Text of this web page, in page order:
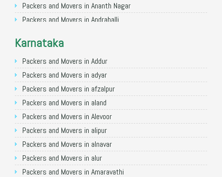
Packers and Movers in Raipur
Packers and Movers in Guwahati
Packers and Movers in Coimbatore
Packers and Movers in Lucknow
Packers and Movers in Bhopal
Packers and Movers in Amritsar
Packers and Movers in Goa
Packers and Movers in Surat
Packers and Movers in Vadodara
Packers and Movers in Bareilly
Packers and Movers in Bijnor
Packers and Movers in Muzaffarnagar
Packers and Movers in Ananth Nagar
Packers and Movers in Andrahalli
Packers and Movers in Anjanapura
Packers and Movers in Annapurneshwari Nagar
Packers and Movers in Arasanakunte
Packers and Movers in Arekere
Packers and Movers in Ashirvad Colony
Packers and Movers in Ashok Nagar
Packers and Movers in Attibele
Packers and Movers in Attibele Anekal Road
Packers and Movers in Attiguppe
Packers and Movers in Azad Nagar
Karnataka
Packers and Movers in Addur
Packers and Movers in adyar
Packers and Movers in afzalpur
Packers and Movers in aland
Packers and Movers in Alevoor
Packers and Movers in alipur
Packers and Movers in alnavar
Packers and Movers in alur
Packers and Movers in Amaravathi